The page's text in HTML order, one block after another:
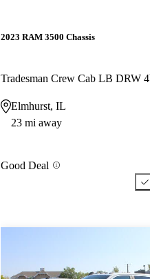
2023 RAM 3500 Chassis
Tradesman Crew Cab LB DRW
Elmhurst, IL
23 mi away
Good Deal